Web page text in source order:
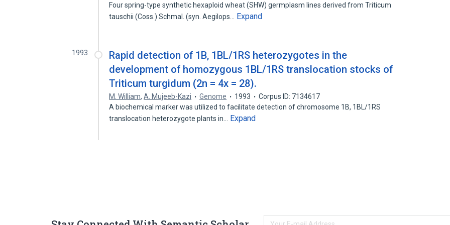
Four spring-type synthetic hexaploid wheat (SHW) germplasm lines derived from Triticum
tauschii (Coss.) Schmal. (syn. Aegilops…
Expand
1993
Rapid detection of 1B, 1BL/1RS heterozygotes in the
development of homozygous 1BL/1RS translocation stocks of
Triticum turgidum (2n = 4x = 28).
M. William,A. Mujeeb-Kazi Genome 1993
Corpus ID: 7134617
A biochemical marker was utilized to facilitate detection of chromosome 1B, 1BL/1RS
translocation heterozygote plants in…
Expand